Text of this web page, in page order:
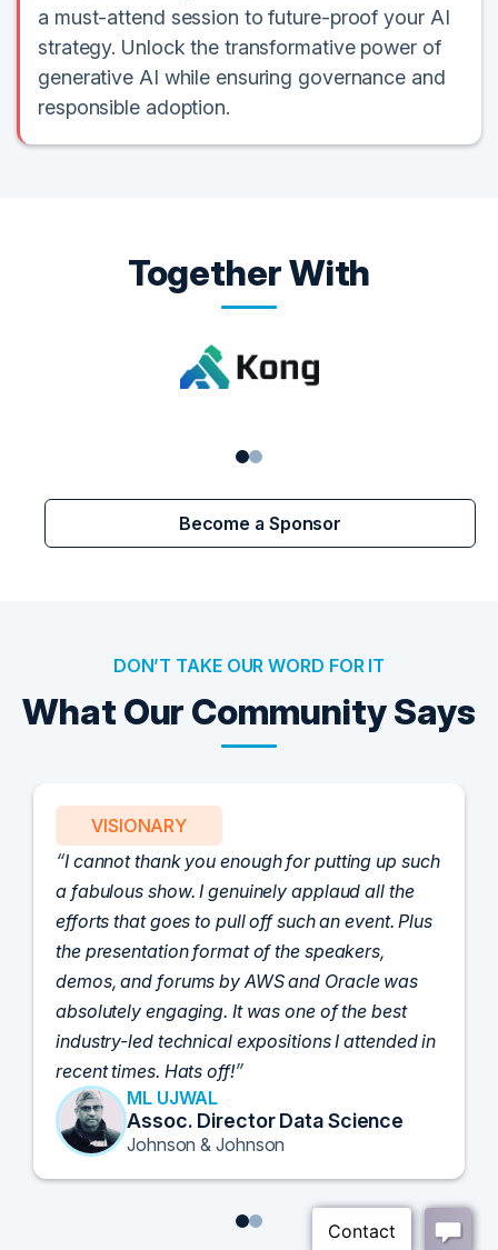
a must-attend session to future-proof your AI
strategy. Unlock the transformative power of
generative AI while ensuring governance and
responsible adoption.
Together With
Become a Sponsor
DON’T TAKE OUR WORD FOR IT
What Our Community Says
VISIONARY
I cannot thank you enough for putting up such
a fabulous show. I genuinely applaud all the
efforts that goes to pull off such an event. Plus
the presentation format of the speakers,
demos, and forums by AWS and Oracle was
absolutely engaging. It was one of the best
industry-led technical expositions I attended in
recent times. Hats off!
ML UJWAL
Assoc. Director Data Science
Johnson & Johnson
12